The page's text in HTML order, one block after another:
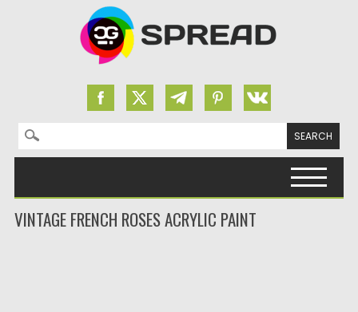
Search for:
VINTAGE FRENCH ROSES ACRYLIC PAINT